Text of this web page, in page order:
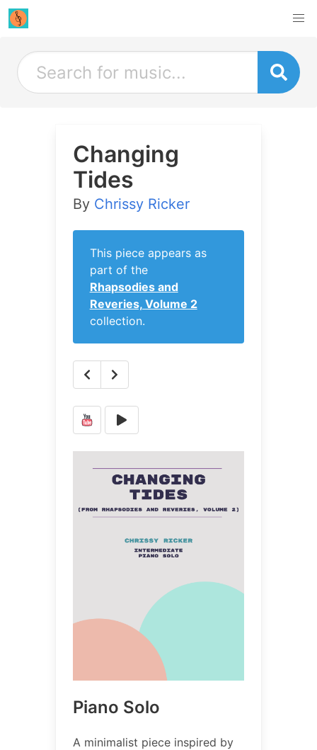
Changing
Tides
By Chrissy Ricker
This piece appears as
part of the
Rhapsodies and
Reveries, Volume 2
collection.
Piano Solo
A minimalist piece inspired by